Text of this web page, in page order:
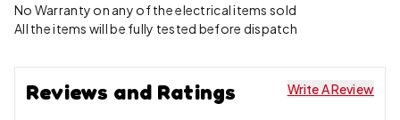
No Warranty on any of the electrical items sold
All the items will be fully tested before dispatch
Reviews and Ratings Write A Review